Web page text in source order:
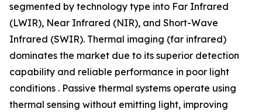
segmented by technology type into Far Infrared
(LWIR), Near Infrared (NIR), and Short-Wave
Infrared (SWIR). Thermal imaging (far infrared)
dominates the market due to its superior detection
capability and reliable performance in poor light
conditions . Passive thermal systems operate using
thermal sensing without emitting light, improving